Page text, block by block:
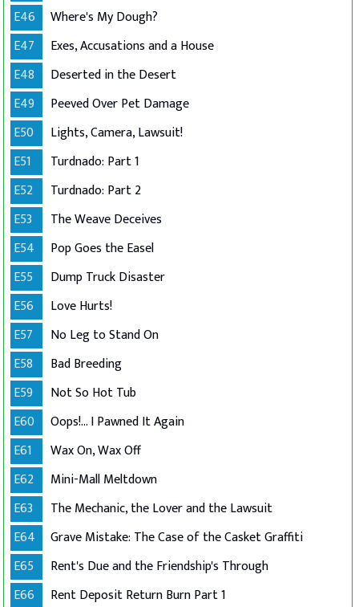
E46
Where's My Dough?
E47
Exes, Accusations and a House
E48
Deserted in the Desert
E49
Peeved Over Pet Damage
E50
Lights, Camera, Lawsuit!
E51
Turdnado: Part 1
E52
Turdnado: Part 2
E53
The Weave Deceives
E54
Pop Goes the Easel
E55
Dump Truck Disaster
E56
Love Hurts!
E57
No Leg to Stand On
E58
Bad Breeding
E59
Not So Hot Tub
E60
Oops!... I Pawned It Again
E61
Wax On, Wax Off
E62
Mini-Mall Meltdown
E63
The Mechanic, the Lover and the Lawsuit
E64
Grave Mistake: The Case of the Casket Graffiti
E65
Rent's Due and the Friendship's Through
E66
Rent Deposit Return Burn Part 1